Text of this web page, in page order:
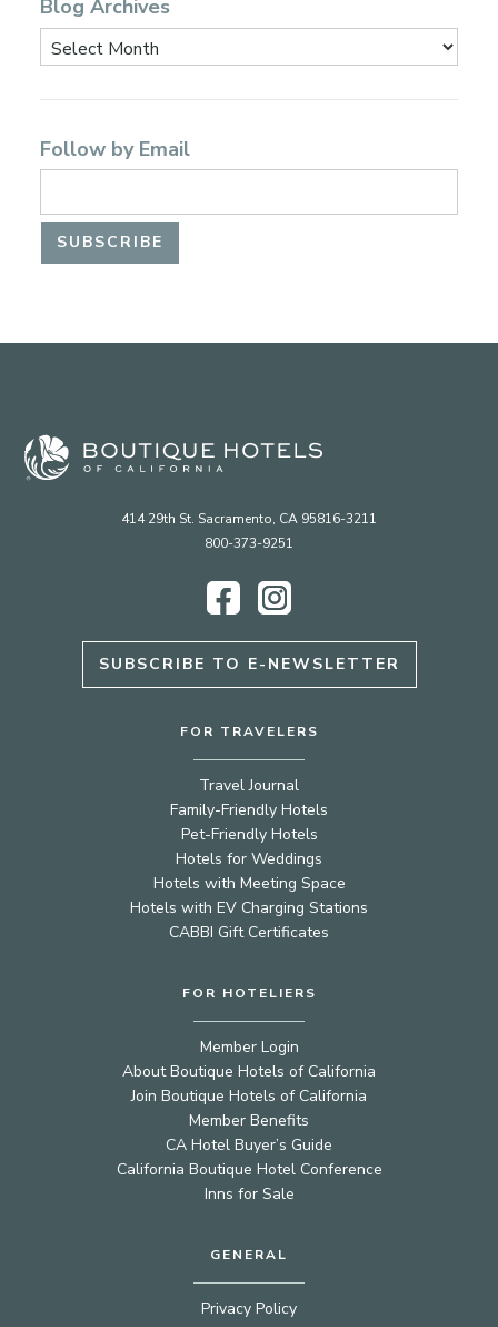
Blog Archives
Follow by Email
414 29th St. Sacramento, CA 95816-3211
800-373-9251
Facebook
Instagram
SUBSCRIBE TO E-NEWSLETTER
FOR TRAVELERS
Travel Journal
Family-Friendly Hotels
Pet-Friendly Hotels
Hotels for Weddings
Hotels with Meeting Space
Hotels with EV Charging Stations
CABBI Gift Certificates
FOR HOTELIERS
Member Login
About Boutique Hotels of California
Join Boutique Hotels of California
Member Benefits
CA Hotel Buyer’s Guide
California Boutique Hotel Conference
Inns for Sale
GENERAL
Privacy Policy